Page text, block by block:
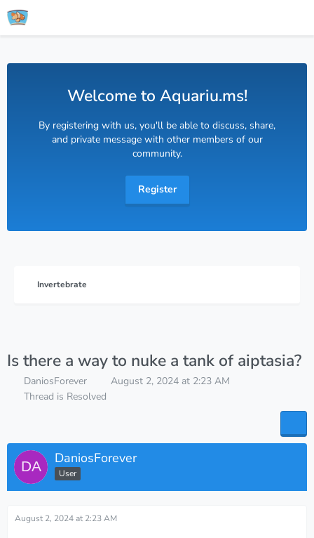
Welcome to Aquariu.ms!
By registering with us, you'll be able to discuss, share,
and private message with other members of our
community.
Register
Invertebrate
Is there a way to nuke a tank of aiptasia?
DaniosForever
August 2, 2024 at 2:23 AM
Thread is Resolved
DaniosForever
User
August 2, 2024 at 2:23 AM